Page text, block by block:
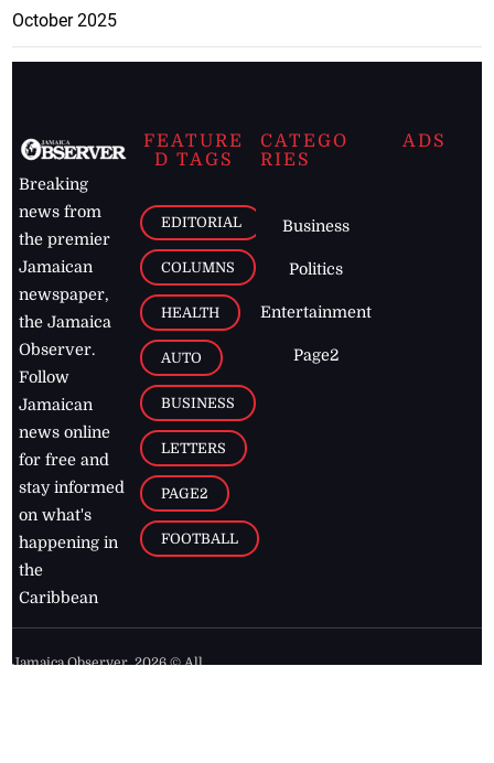
October 2025
Breaking
news from
the premier
Jamaican
newspaper,
the Jamaica
Observer.
Follow
Jamaican
news online
for free and
stay informed
on what's
happening in
the
Caribbean
FEATURE
D TAGS
EDITORIAL
COLUMNS
HEALTH
AUTO
BUSINESS
LETTERS
PAGE2
FOOTBALL
CATEGO
RIES
Business
Politics
Entertainment
Page2
ADS
Jamaica Observer,2026 © All